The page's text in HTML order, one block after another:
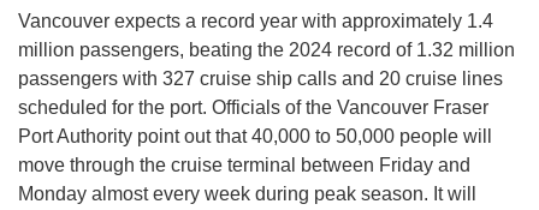
Vancouver expects a record year with approximately 1.4
million passengers, beating the 2024 record of 1.32 million
passengers with 327 cruise ship calls and 20 cruise lines
scheduled for the port. Officials of the Vancouver Fraser
Port Authority point out that 40,000 to 50,000 people will
move through the cruise terminal between Friday and
Monday almost every week during peak season. It will